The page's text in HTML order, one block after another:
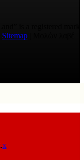
Sitemap
x